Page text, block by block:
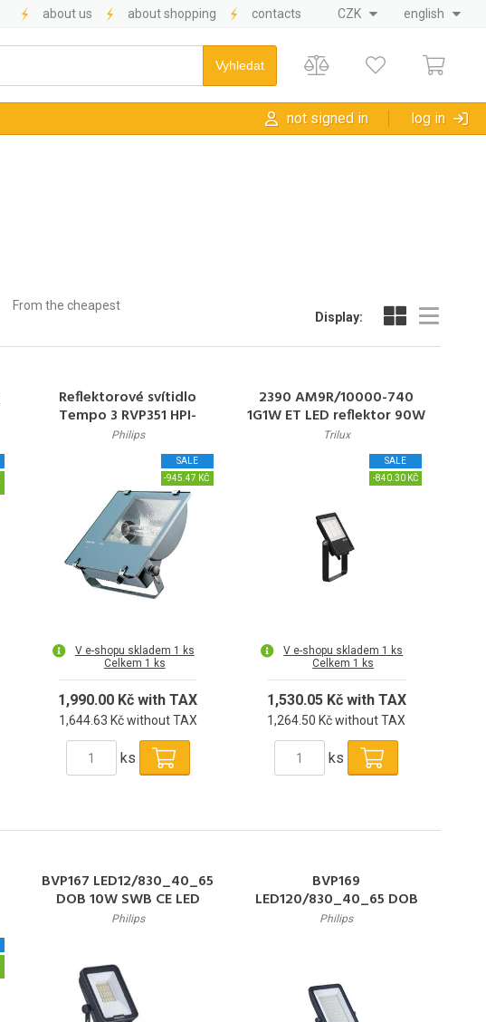
about us about shopping contacts CZK english
not signed in log in
From the cheapest
Display:
Reflektorové svítidlo
Tempo 3 RVP351 HPI-
TP250W K IC S
Philips
SALE
-945.47 KČ
V e-shopu skladem 1 ks
Celkem 1 ks
1,990.00 Kč with TAX
1,644.63 Kč without TAX
ks
2390 AM9R/10000-740
1G1W ET LED reflektor 90W
10.000lm 4000K 50000h
Trilux
SALE
-840.30 KČ
V e-shopu skladem 1 ks
Celkem 1 ks
1,530.05 Kč with TAX
1,264.50 Kč without TAX
ks
BVP167 LED12/830_40_65
DOB 10W SWB CE LED
Reflektor 10W 1200lm
Philips
BVP169
LED120/830_40_65 DOB
100W SWB CE LED
Philips